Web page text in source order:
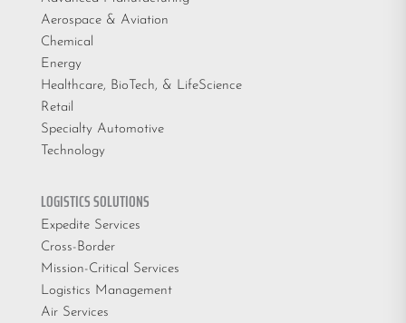
Aerospace & Aviation
Chemical
Energy
Healthcare, BioTech, & LifeScience
Retail
Specialty Automotive
Technology
LOGISTICS SOLUTIONS
Expedite Services
Cross-Border
Mission-Critical Services
Logistics Management
Air Services